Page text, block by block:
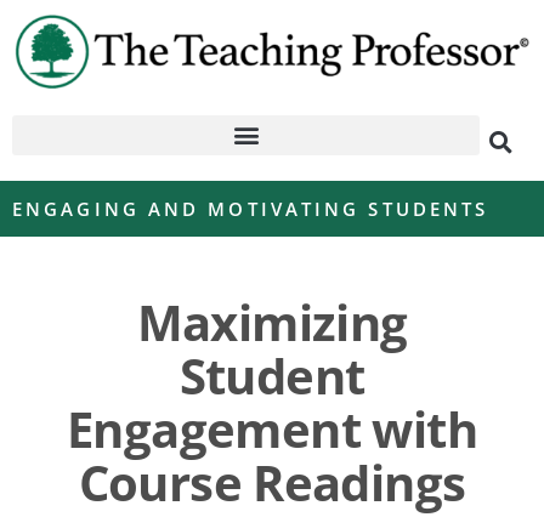
ENGAGING AND MOTIVATING STUDENTS
Maximizing
Student
Engagement with
Course Readings